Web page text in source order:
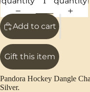
Add to cart
Gift this item
Pandora Hockey Dangle
Silver.